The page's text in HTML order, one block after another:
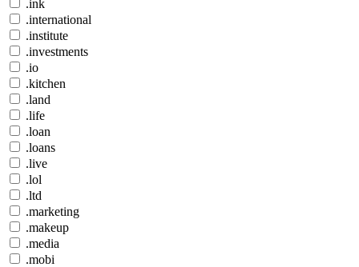
.ink
.international
.institute
.investments
.io
.kitchen
.land
.life
.loan
.loans
.live
.lol
.ltd
.marketing
.makeup
.media
.mobi